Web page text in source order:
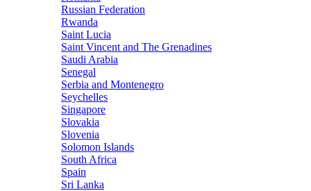
Russian Federation
Rwanda
Saint Lucia
Saint Vincent and The Grenadines
Saudi Arabia
Senegal
Serbia and Montenegro
Seychelles
Singapore
Slovakia
Slovenia
Solomon Islands
South Africa
Spain
Sri Lanka